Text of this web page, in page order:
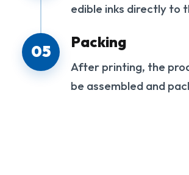
edible inks directly to
05
Packing
After printing, the
be assembled and